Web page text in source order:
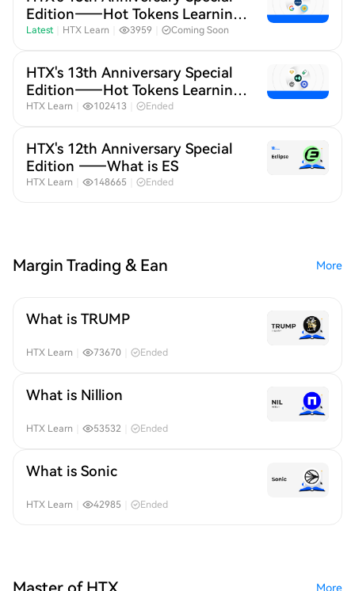
Edition——Hot Tokens Learning
Month 20
Latest｜ HTX Learn 3959 Coming Soon
HTX's 13th Anniversary Special
Edition——Hot Tokens Learning
Month 19
HTX Learn 102413 Ended
HTX's 12th Anniversary Special
Edition ——What is ES
HTX Learn 148665 Ended
Margin Trading & Ean More
What is TRUMP
HTX Learn 73670 Ended
What is Nillion
HTX Learn 53532 Ended
What is Sonic
HTX Learn 42985 Ended
More